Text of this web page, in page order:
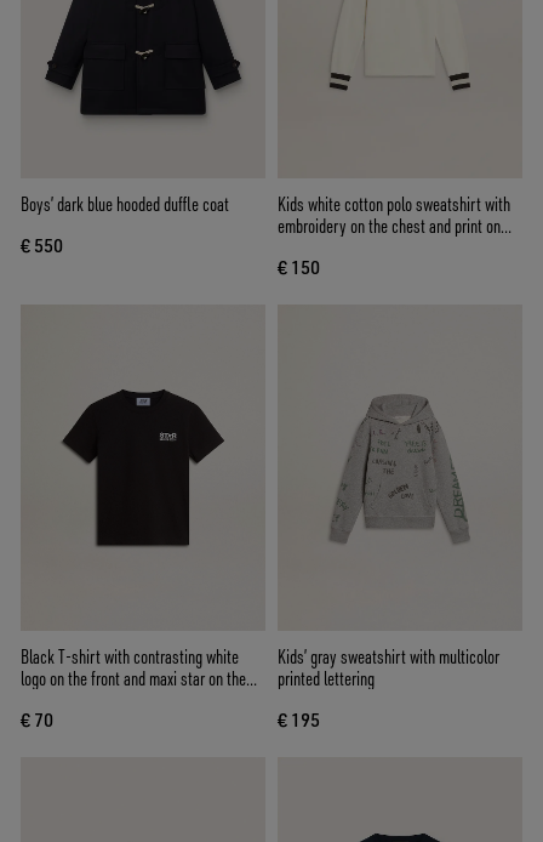
Boys’ dark blue hooded duffle coat
€ 550
Kids white cotton polo sweatshirt with
embroidery on the chest and print on
€ 150
Black T-shirt with contrasting white
logo on the front and maxi star on the
€ 70
Kids’ gray sweatshirt with multicolor
printed lettering
€ 195